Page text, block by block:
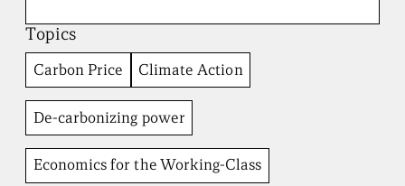
r
o
a
d
b
e
n
t
I
n
Topics
Carbon Price Climate Action
De-carbonizing power
Economics for the Working-Class